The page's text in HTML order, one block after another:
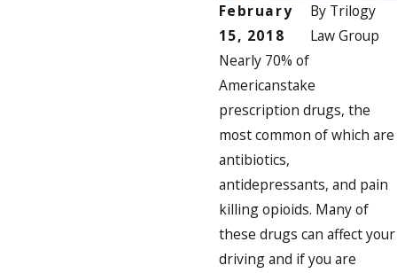
February
15, 2018
By Trilogy
Law Group
Nearly 70% of
Americanstake
prescription drugs, the
most common of which are
antibiotics,
antidepressants, and pain
killing opioids. Many of
these drugs can affect your
driving and if you are